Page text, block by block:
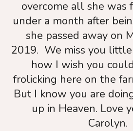
overcome all she was
under a month after
she passed away on
2019. We miss you little
how I wish you
frolicking here on the
But I know you are
up in Heaven. Love
Carolyn.